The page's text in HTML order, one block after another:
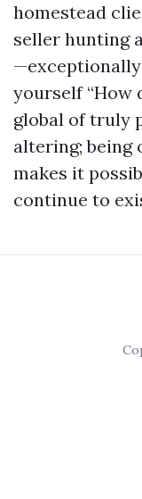
homestead
seller hunting
yourself “How
global of truly
altering;
makes it
continue to